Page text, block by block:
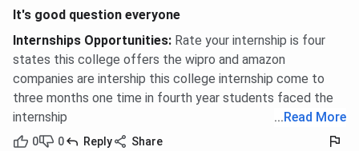
It's good question everyone
Internships Opportunities: Rate your internship is four
states this college offers the wipro and amazon
companies are intership this college internship come to
three months one time in fourth year students faced the
internship
... Read More
0 0 Reply Share